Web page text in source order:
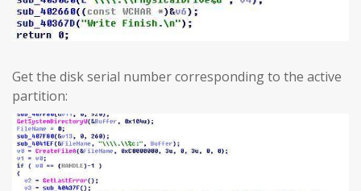
Get the disk serial number corresponding to the active
partition: